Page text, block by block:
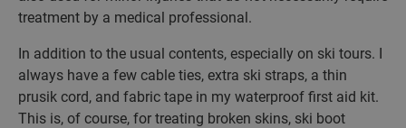
treatment by a medical professional.
In addition to the usual contents, especially on ski tours. I
always have a few cable ties, extra ski straps, a thin
prusik cord, and fabric tape in my waterproof first aid kit.
This is, of course, for treating broken skins, ski boot